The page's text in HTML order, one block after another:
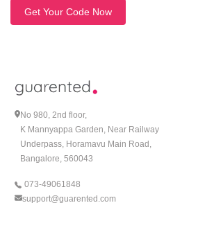
Get Your Code Now
No 980, 2nd floor,
K Mannyappa Garden, Near Railway
Underpass, Horamavu Main Road,
Bangalore, 560043
073-49061848
support@guarented.com